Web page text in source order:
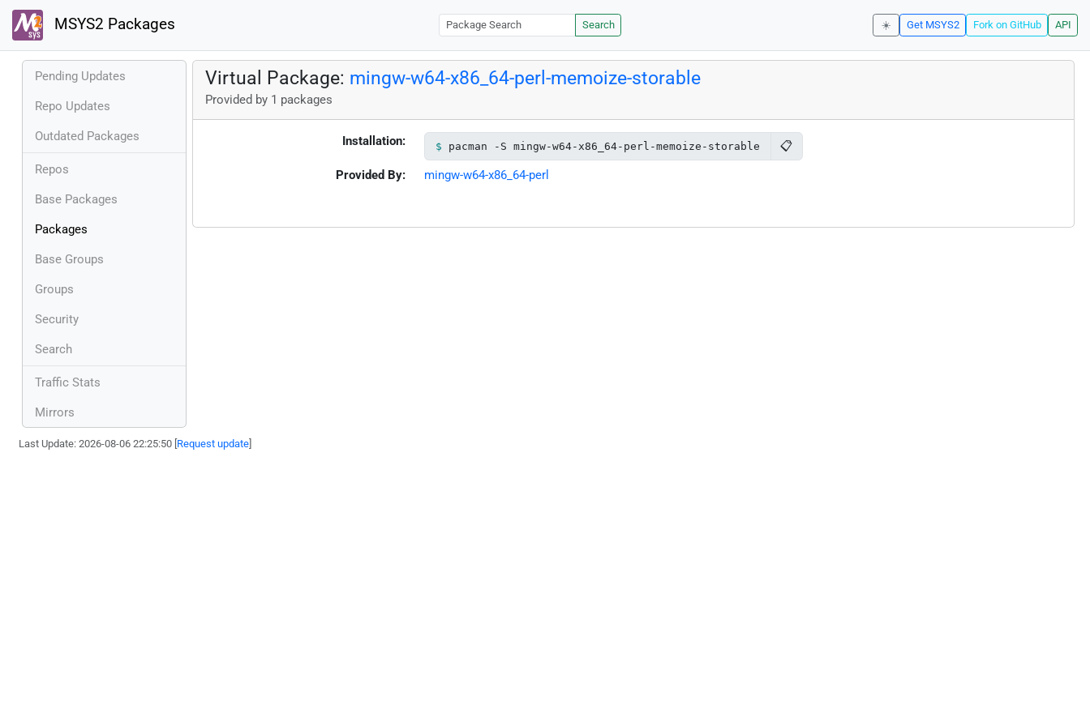
MSYS2 Packages Search ☀️ Get MSYS2 Fork on GitHub API
Pending Updates
Repo Updates
Outdated Packages
Repos
Base Packages
Packages
Base Groups
Groups
Security
Search
Traffic Stats
Mirrors
Virtual Package: mingw-w64-x86_64-perl-memoize-storable
Provided by 1 packages
Installation: pacman -S mingw-w64-x86_64-perl-memoize-storable 📋
Provided By: mingw-w64-x86_64-perl
Last Update: 2026-08-06 22:25:50 [ Request update